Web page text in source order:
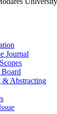
Journal
& Abstracting